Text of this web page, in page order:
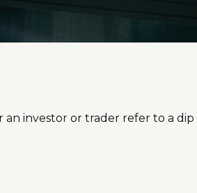
investor or trader refer to a dip